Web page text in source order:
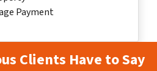
Payment
Clients Have to Say